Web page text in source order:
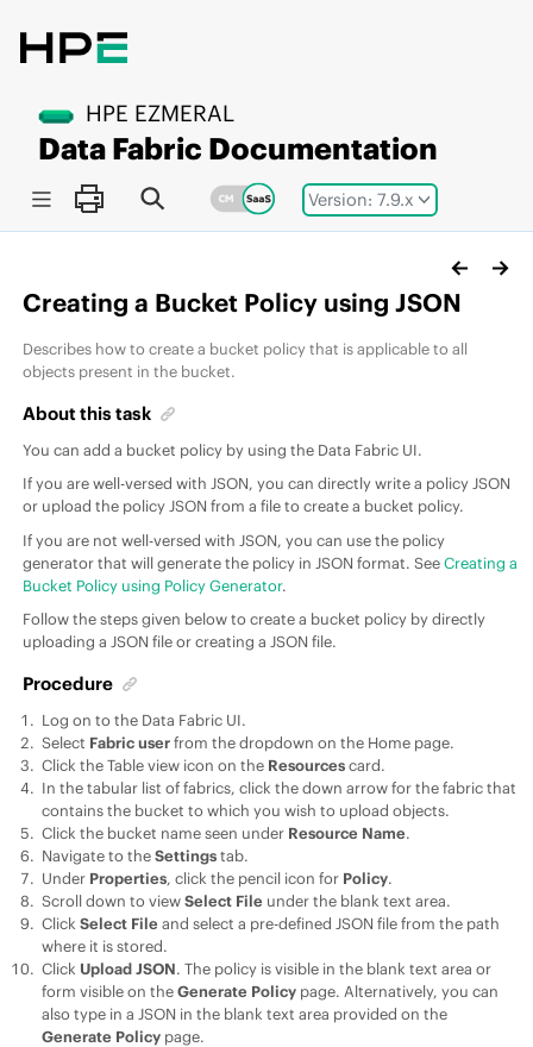
Version: 7.9.x
HPE EZMERAL
Data Fabric Documentation
Creating a Bucket Policy using JSON
Describes how to create a bucket policy that is applicable to all
objects present in the bucket.
About this task
You can add a bucket policy by using the Data Fabric UI.
If you are well-versed with JSON, you can directly write a policy JSON
or upload the policy JSON from a file to create a bucket policy.
If you are not well-versed with JSON, you can use the policy
generator that will generate the policy in JSON format. SeeCreating a
Bucket Policy using Policy Generator.
Follow the steps given below to create a bucket policy by directly
uploading a JSON file or creating a JSON file.
Procedure
Log on to the Data Fabric UI.
Select Fabric userfrom the dropdown on the Home page.
Click the Table view icon on the Resourcescard.
In the tabular list of fabrics, click the down arrow for the fabric that
contains the bucket to which you wish to upload objects.
Click the bucket name seen under Resource Name.
Navigate to theSettingstab.
Under Properties, click the pencil icon for Policy.
Scroll down to viewSelect File under the blank text area.
ClickSelect File and select a pre-defined JSON file from the path
where it is stored.
Click Upload JSON. The policy is visible in the blank text area or
form visible on theGenerate Policy page. Alternatively, you can
also type in a JSON in the blank text area provided on the
Generate Policy page.